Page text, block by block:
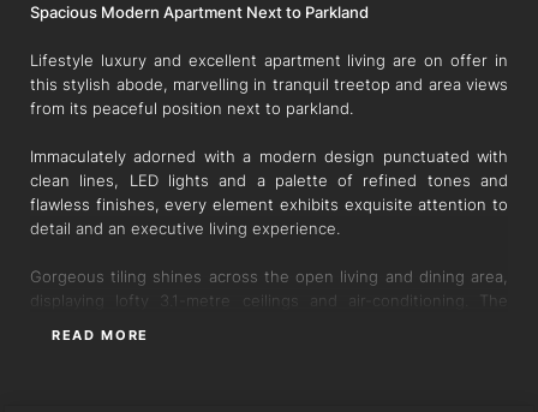
Spacious Modern Apartment Next to Parkland
Lifestyle luxury and excellent apartment living are on offer in
this stylish abode, marvelling in tranquil treetop and area views
from its peaceful position next to parkland.
Immaculately adorned with a modern design punctuated with
clean lines, LED lights and a palette of refined tones and
flawless finishes, every element exhibits exquisite attention to
detail and an executive living experience.
Gorgeous tiling shines across the open living and dining area,
displaying lofty 3.1-metre ceilings and air-conditioning. The
READ MORE